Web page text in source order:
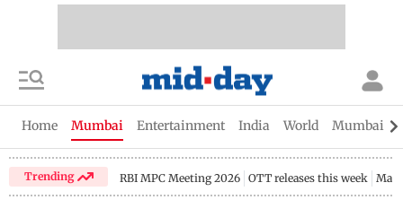
Home Mumbai Entertainment India World Mumbai
Trending RBI MPC Meeting 2026 OTT releases this week